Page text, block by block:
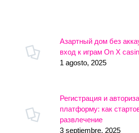
Азартный дом без
вход к играм On X
1 agosto, 2025
Регистрация и
платформу: как
развлечение
3 septiembre, 2025